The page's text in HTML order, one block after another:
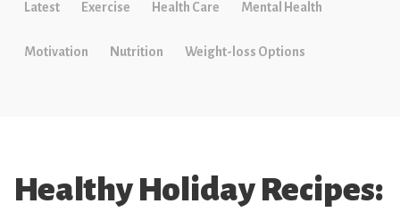
Latest Exercise Health Care Mental Health
Motivation Nutrition Weight-loss Options
Healthy Holiday Recipes: